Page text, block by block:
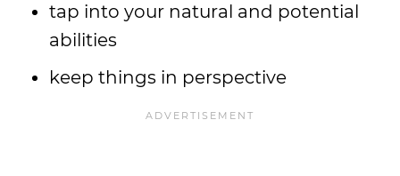
tap into your natural and potential
abilities
keep things in perspective